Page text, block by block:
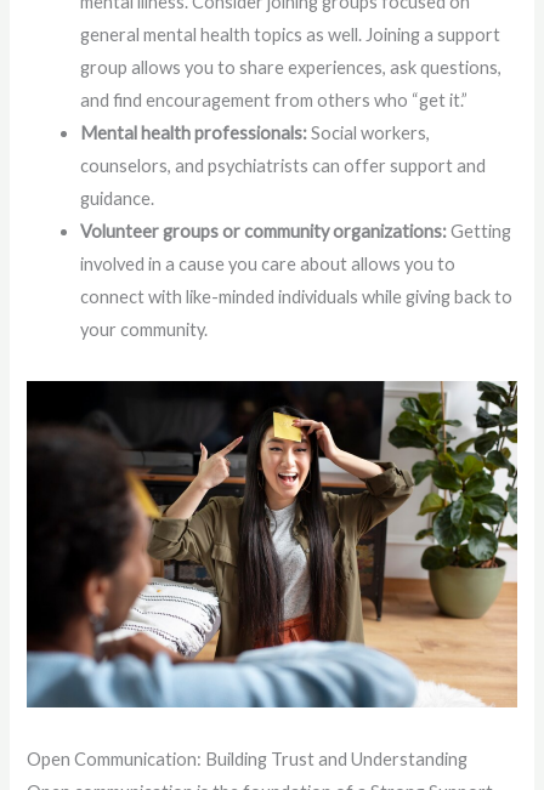
general mental health topics as well. Joining a support
group allows you to share experiences, ask questions,
and find encouragement from others who “get it.”
Mental health professionals:Social workers,
counselors, and psychiatrists can offer support and
guidance.
Volunteer groups or community organizations:Getting
involved in a cause you care about allows you to
connect with like-minded individuals while giving back to
your community.
Open Communication: Building Trust and Understanding